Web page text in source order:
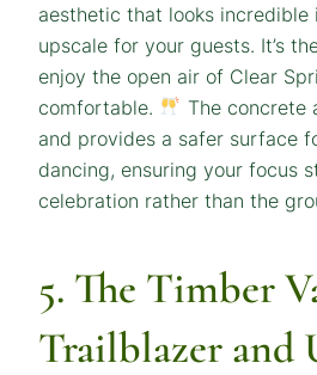
aesthetic that looks incredible
upscale for your guests. It’s
enjoy the open air of Clear
comfortable.
The concrete
and provides a safer surface
dancing, ensuring your focus
celebration rather than the
5. The Timber
Trailblazer and